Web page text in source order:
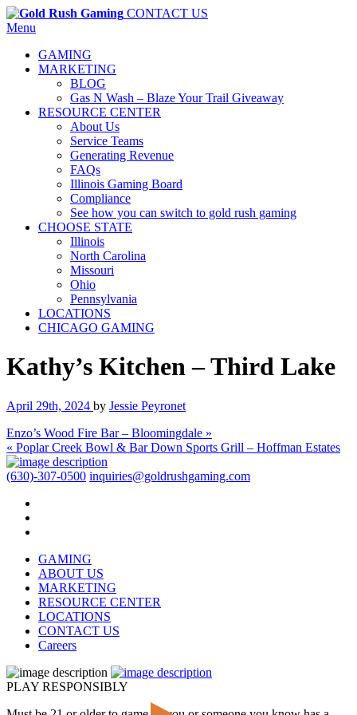
CONTACT US
Menu
GAMING
MARKETING
BLOG
Gas N Wash – Blaze Your Trail Giveaway
RESOURCE CENTER
About Us
Service Teams
Generating Revenue
FAQs
Illinois Gaming Board
Compliance
See how you can switch to gold rush gaming
CHOOSE STATE
Illinois
North Carolina
Missouri
Ohio
Pennsylvania
LOCATIONS
CHICAGO GAMING
Kathy’s Kitchen – Third Lake
April 29th, 2024 by Jessie Peyronet
Enzo’s Wood Fire Bar – Bloomingdale »
« Poplar Creek Bowl & Bar Down Sports Grill – Hoffman Estates
(630)-307-0500 inquiries@goldrushgaming.com
GAMING
ABOUT US
MARKETING
RESOURCE CENTER
LOCATIONS
CONTACT US
Careers
PLAY RESPONSIBLY